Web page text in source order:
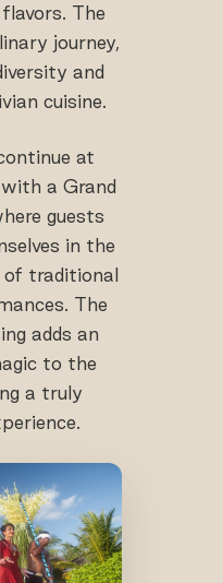
The
journey,
and
cuisine.
at
a Grand
guests
in the
traditional
The
adds an
to the
a truly